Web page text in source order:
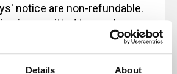
Details About
notice are non-refundable.
is permitted to send a
in place of someone
the $100 fee, however
apply.